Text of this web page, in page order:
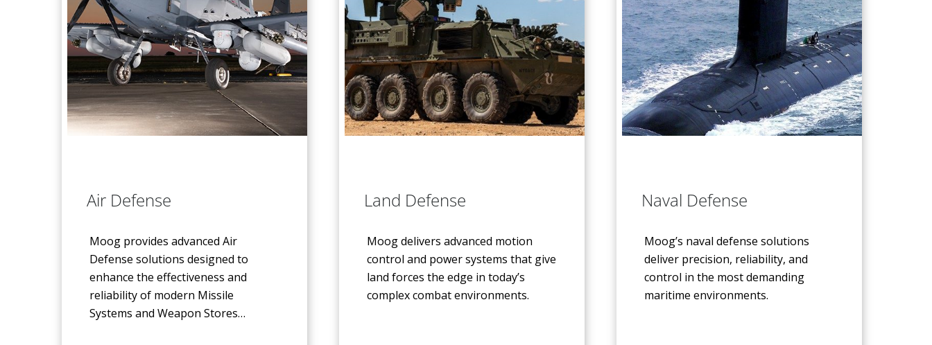
Air Defense
Moog provides advanced Air
Defense solutions designed to
enhance the effectiveness and
reliability of modern Missile
Systems and Weapon Stores
Land Defense
Moog delivers advanced motion
control and power systems that give
land forces the edge in today’s
complex combat environments.
Naval Defense
Moog’s naval defense solutions
deliver precision, reliability, and
control in the most demanding
maritime environments.